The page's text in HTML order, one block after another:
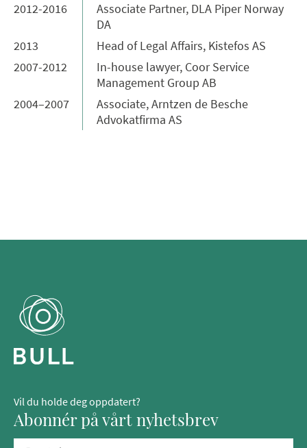
2012-2016
Associate Partner, DLA Piper Norway
DA
2013
Head of Legal Affairs, Kistefos AS
2007-2012
In-house lawyer, Coor Service
Management Group AB
2004–2007
Associate, Arntzen de Besche
Advokatfirma AS
Vil du holde deg oppdatert?
Abonnér på vårt nyhetsbrev